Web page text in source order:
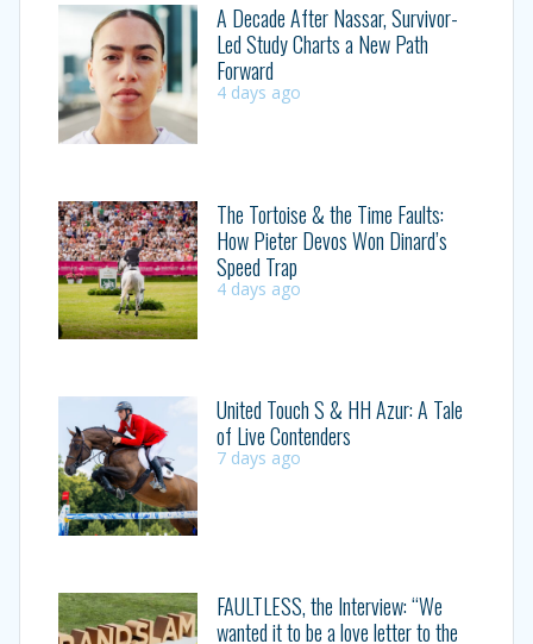
A Decade After Nassar, Survivor-
Led Study Charts a New Path
Forward
4 days ago
The Tortoise & the Time Faults:
How Pieter Devos Won Dinard’s
Speed Trap
4 days ago
United Touch S & HH Azur: A Tale
of Live Contenders
7 days ago
FAULTLESS, the Interview: “We
wanted it to be a love letter to the